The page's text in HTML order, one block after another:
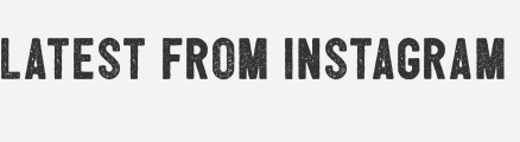
Latest from Instagram